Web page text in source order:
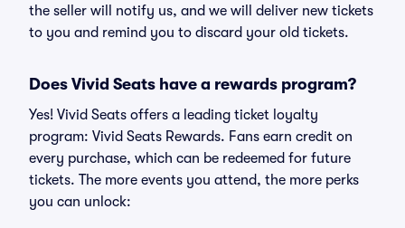
the seller will notify us, and we will deliver new tickets
to you and remind you to discard your old tickets.
Does Vivid Seats have a rewards program?
Yes! Vivid Seats offers a leading ticket loyalty
program: Vivid Seats Rewards. Fans earn credit on
every purchase, which can be redeemed for future
tickets. The more events you attend, the more perks
you can unlock: